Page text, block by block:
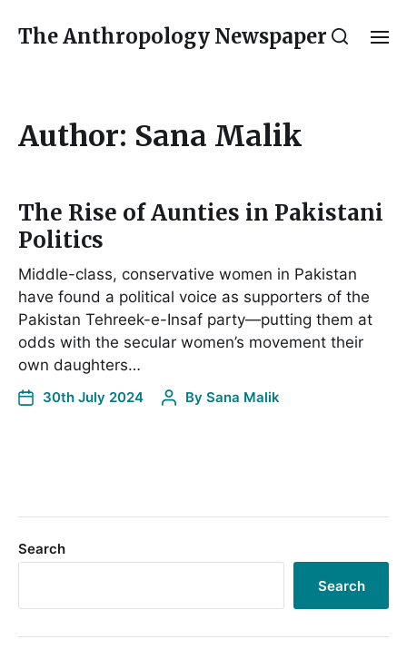
The Anthropology Newspaper
Author: Sana Malik
The Rise of Aunties in Pakistani
Politics
Middle-class, conservative women in Pakistan
have found a political voice as supporters of the
Pakistan Tehreek-e-Insaf party—putting them at
odds with the secular women’s movement their
own daughters…
30th July 2024 By Sana Malik
Search
Search